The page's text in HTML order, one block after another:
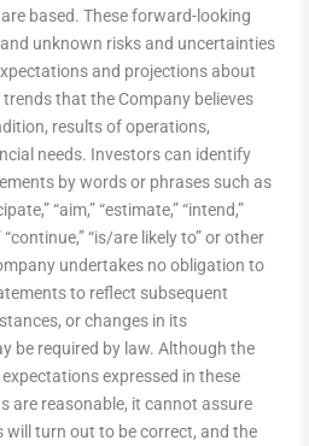
based. These forward-looking
unknown risks and uncertainties
and projections about
that the Company believes
results of operations,
needs. Investors can identify
by words or phrases such as
“aim,” “estimate,” “intend,”
“continue,” “is/are likely to” or other
undertakes no obligation to
to reflect subsequent
or changes in its
be required by law. Although the
expressed in these
are reasonable, it cannot assure
turn out to be correct, and the